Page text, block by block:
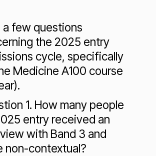
a few questions
the 2025 entry
cycle, specifically
Medicine A100 course
1. How many people
entry received an
with Band 3 and
non-contextual?